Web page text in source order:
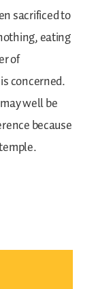
sacrificed to
eating
of
concerned.
well be
because